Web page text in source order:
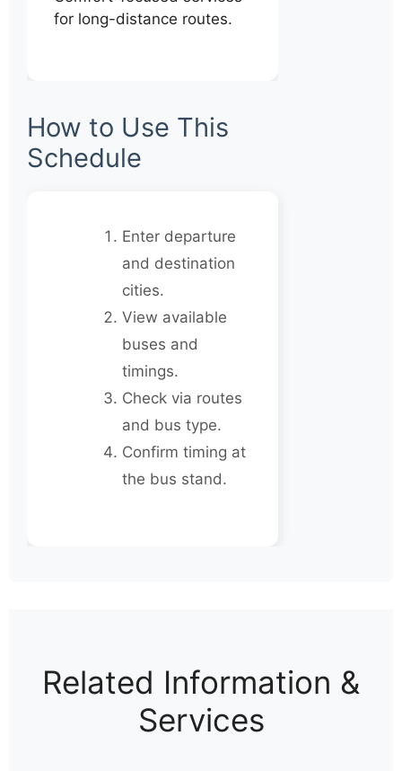
for long-distance routes.
How to Use This
Schedule
Enter departure
and destination
cities.
View available
buses and
timings.
Check via routes
and bus type.
Confirm timing at
the bus stand.
Related Information &
Services